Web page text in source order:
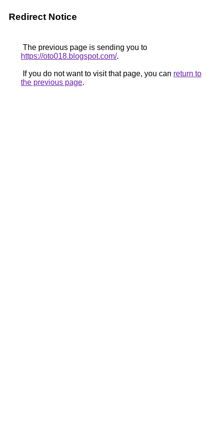
Redirect Notice
The previous page is sending you to
https://oto018.blogspot.com/.
If you do not want to visit that page, you can return to
the previous page.